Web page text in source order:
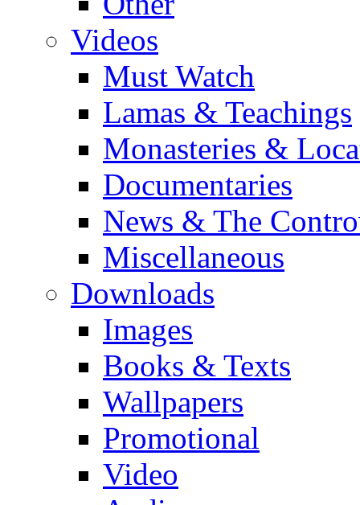
Videos
Must Watch
Lamas & Teachings
Monasteries &
Documentaries
News & The
Miscellaneous
Downloads
Images
Books & Texts
Wallpapers
Promotional
Video